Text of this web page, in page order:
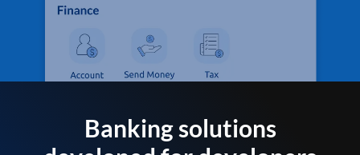
Banking solutions